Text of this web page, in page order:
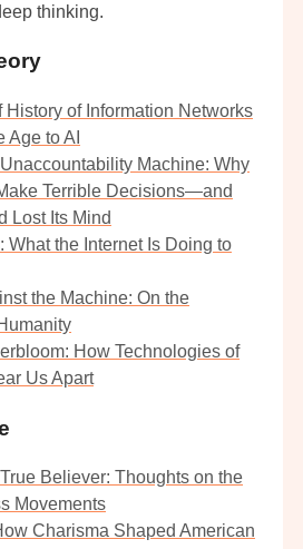
thinking.
History of Information Networks
Age to AI
Machine: Why
Terrible Decisions—and
Lost Its Mind
What the Internet Is Doing to
the Machine: On the
How Technologies of
Us Apart
Believer: Thoughts on the
Movements
Charisma Shaped American